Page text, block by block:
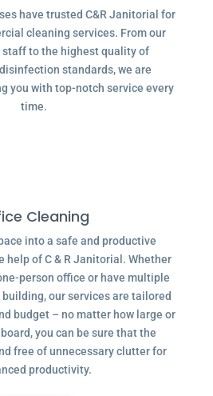
have trusted C&R Janitorial for
cleaning services. From our
to the highest quality of
standards, we are
you with top-notch service every
time.
Cleaning
into a safe and productive
help of C & R Janitorial. Whether
person office or have multiple
building, our services are tailored
budget – no matter how large or
you can be sure that the
free of unnecessary clutter for
productivity.